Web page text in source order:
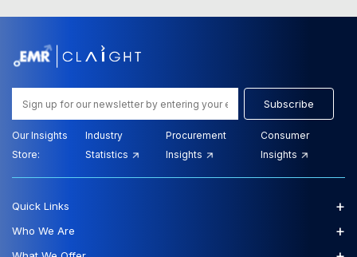
Subscribe
Our Insights
Store:
Industry
Statistics
Procurement
Insights
Consumer
Insights
Quick Links +
Who We Are +